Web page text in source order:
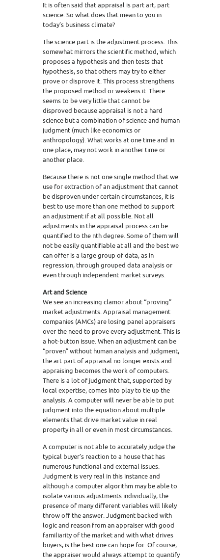
It is often said that appraisal is part art, part
science. So what does that mean to you in
today’s business climate?
The science part is the adjustment process. This
somewhat mirrors the scientific method, which
proposes a hypothesis and then tests that
hypothesis, so that others may try to either
prove or disprove it. This process strengthens
the proposed method or weakens it. There
seems to be very little that cannot be
disproved because appraisal is not a hard
science but a combination of science and human
judgment (much like economics or
anthropology). What works at one time and in
one place, may not work in another time or
another place.
Because there is not one single method that we
use for extraction of an adjustment that cannot
be disproven under certain circumstances, it is
best to use more than one method to support
an adjustment if at all possible. Not all
adjustments in the appraisal process can be
quantified to the nth degree. Some of them will
not be easily quantifiable at all and the best we
can offer is a large group of data, as in
regression, through grouped data analysis or
even through independent market surveys.
Art and Science
We see an increasing clamor about “proving”
market adjustments. Appraisal management
companies (AMCs) are losing panel appraisers
over the need to prove every adjustment. This is
a hot-button issue. When an adjustment can be
“proven” without human analysis and judgment,
the art part of appraisal no longer exists and
appraising becomes the work of computers.
There is a lot of judgment that, supported by
local expertise, comes into play to tie up the
analysis. A computer will never be able to put
judgment into the equation about multiple
elements that drive market value in real
property in all or even in most circumstances.
A computer is not able to accurately judge the
typical buyer’s reaction to a house that has
numerous functional and external issues.
Judgment is very real in this instance and
although a computer algorithm may be able to
isolate various adjustments individually, the
presence of many different variables will likely
throw off the answer. Judgment backed with
logic and reason from an appraiser with good
familiarity of the market and with what drives
buyers, is the best one can hope for. Of course,
the appraiser would always attempt to quantify